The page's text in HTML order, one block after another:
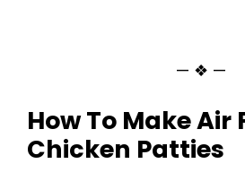
— ❖ —
How To Make Air
Chicken Patties